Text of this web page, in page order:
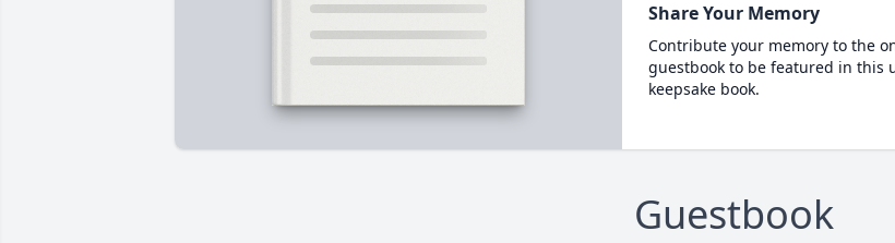
Share Your Memory
Contribute your memory to the
guestbook to be featured in this
keepsake book.
Guestbook